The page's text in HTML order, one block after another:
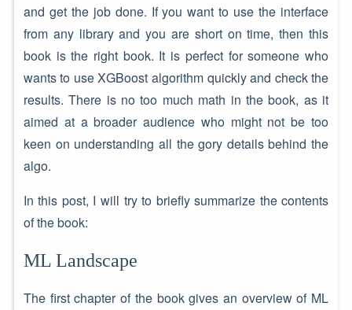
and get the job done. If you want to use the interface
from any library and you are short on time, then this
book is the right book. It is perfect for someone who
wants to use XGBoost algorithm quickly and check the
results. There is no too much math in the book, as it
aimed at a broader audience who might not be too
keen on understanding all the gory details behind the
algo.
In this post, I will try to briefly summarize the contents
of the book:
ML Landscape
The first chapter of the book gives an overview of ML